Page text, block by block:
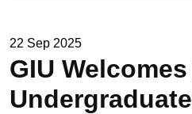
22 Sep 2025
GIU